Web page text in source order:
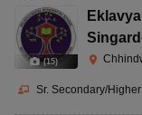
(15)
Sr. Secondary/